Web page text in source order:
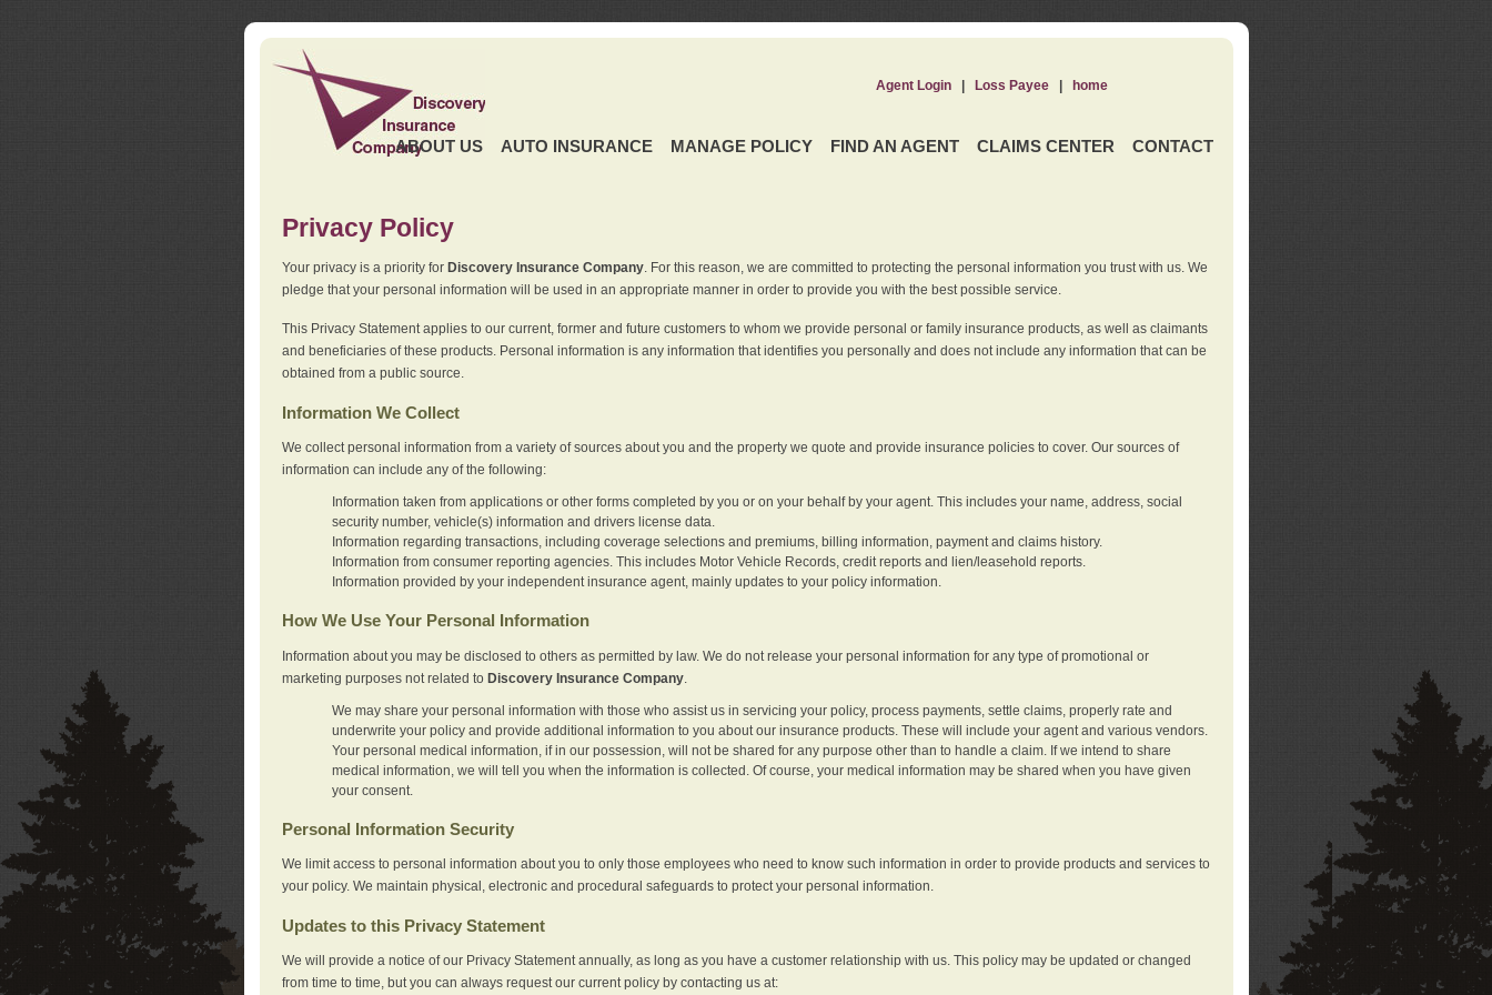
ABOUT US AUTO INSURANCE MANAGE POLICY FIND AN AGENT CLAIMS CENTER CONTACT
Agent Login| Loss Payee| home
Privacy Policy
Your privacy is a priority for Discovery Insurance Company. For this reason, we are committed to protecting the personal information you trust with us. We
pledge that your personal information will be used in an appropriate manner in order to provide you with the best possible service.
This Privacy Statement applies to our current, former and future customers to whom we provide personal or family insurance products, as well as claimants
and beneficiaries of these products. Personal information is any information that identifies you personally and does not include any information that can be
obtained from a public source.
Information We Collect
We collect personal information from a variety of sources about you and the property we quote and provide insurance policies to cover. Our sources of
information can include any of the following:
Information taken from applications or other forms completed by you or on your behalf by your agent. This includes your name, address, social
security number, vehicle(s) information and drivers license data.
Information regarding transactions, including coverage selections and premiums, billing information, payment and claims history.
Information from consumer reporting agencies. This includes Motor Vehicle Records, credit reports and lien/leasehold reports.
Information provided by your independent insurance agent, mainly updates to your policy information.
How We Use Your Personal Information
Information about you may be disclosed to others as permitted by law. We do not release your personal information for any type of promotional or
marketing purposes not related to Discovery Insurance Company.
We may share your personal information with those who assist us in servicing your policy, process payments, settle claims, properly rate and
underwrite your policy and provide additional information to you about our insurance products. These will include your agent and various vendors.
Your personal medical information, if in our possession, will not be shared for any purpose other than to handle a claim. If we intend to share
medical information, we will tell you when the information is collected. Of course, your medical information may be shared when you have given
your consent.
Personal Information Security
We limit access to personal information about you to only those employees who need to know such information in order to provide products and services to
your policy. We maintain physical, electronic and procedural safeguards to protect your personal information.
Updates to this Privacy Statement
We will provide a notice of our Privacy Statement annually, as long as you have a customer relationship with us. This policy may be updated or changed
from time to time, but you can always request our current policy by contacting us at: